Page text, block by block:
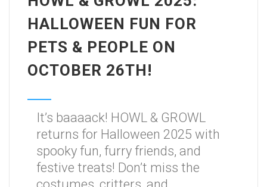
HALLOWEEN FUN FOR
PETS & PEOPLE ON
OCTOBER 26TH!
It’s baaaack! HOWL & GROWL
returns for Halloween 2025 with
spooky fun, furry friends, and
festive treats! Don’t miss the